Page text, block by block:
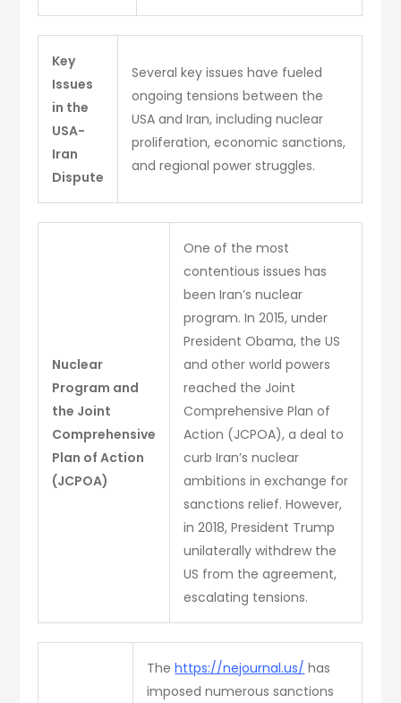
Key
Issues
in the
USA-
Iran
Dispute
Several key issues have fueled
ongoing tensions between the
USA and Iran, including nuclear
proliferation, economic sanctions,
and regional power struggles.
Nuclear
Program and
the Joint
Comprehensive
Plan of Action
(JCPOA)
One of the most
contentious issues has
been Iran’s nuclear
program. In 2015, under
President Obama, the US
and other world powers
reached the Joint
Comprehensive Plan of
Action (JCPOA), a deal to
curb Iran’s nuclear
ambitions in exchange for
sanctions relief. However,
in 2018, President Trump
unilaterally withdrew the
US from the agreement,
escalating tensions.
Thehttps://nejournal.us/ has
imposed numerous sanctions